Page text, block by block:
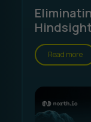
Read more